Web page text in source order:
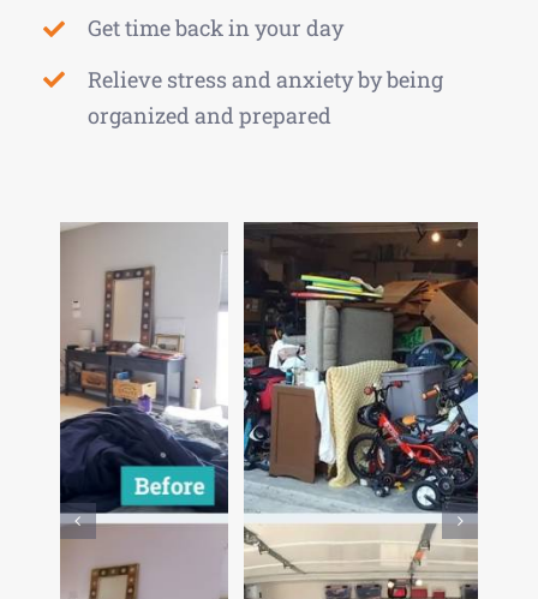
Get time back in your day
Relieve stress and anxiety by being
organized and prepared